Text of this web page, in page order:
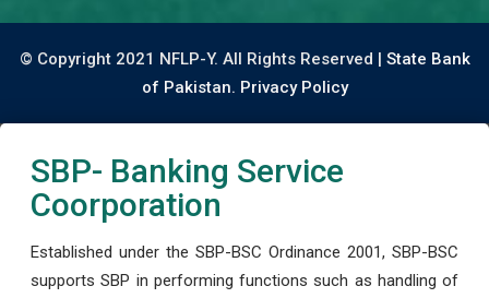
© Copyright 2021 NFLP-Y. All Rights Reserved | State Bank
of Pakistan. Privacy Policy
SBP- Banking Service
Coorporation
Established under the SBP-BSC Ordinance 2001, SBP-BSC
supports SBP in performing functions such as handling of